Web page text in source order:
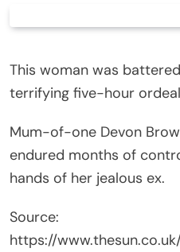
This woman was
terrifying five-hour
Mum-of-one Devon
endured months of
hands of her jealous ex.
Source:
https://